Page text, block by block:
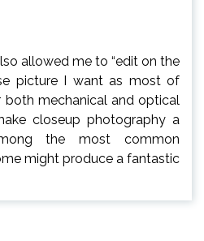
allowed me to “edit on the
picture I want as most of
mechanical and optical
closeup photography a
the most common
might produce a fantastic